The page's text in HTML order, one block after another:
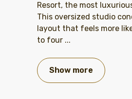
Resort, the most
This oversized studio
layout that feels more
to four ...
Show more